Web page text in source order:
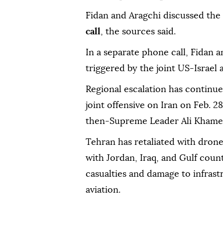
Fidan and Aragchi discussed
call, the sources said.
In a separate phone call, Fidan
triggered by the joint US-Israel
Regional escalation has
joint offensive on Iran on Feb.
then-Supreme Leader Ali
Tehran has retaliated with
with Jordan, Iraq, and Gulf
casualties and damage to
aviation.